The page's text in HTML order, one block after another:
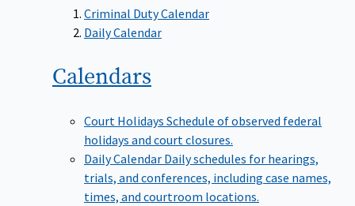
Criminal Duty Calendar
Daily Calendar
Calendars
Court Holidays Schedule of observed federal
holidays and court closures.
Daily Calendar Daily schedules for hearings,
trials, and conferences, including case names,
times, and courtroom locations.